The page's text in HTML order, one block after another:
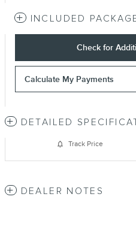
INCLUDED
Check for
Calculate My Payments
DETAILED
Track Price
DEALER NOTES